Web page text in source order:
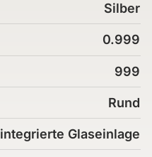
Silber
0.999
999
Rund
integrierte Glaseinlage